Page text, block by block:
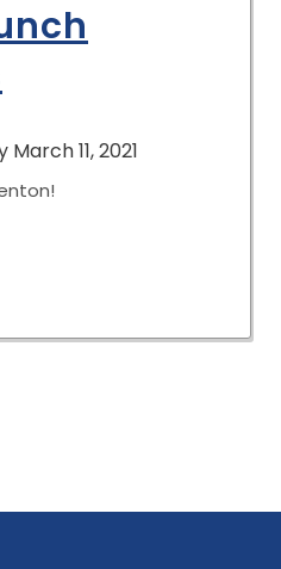
March 11, 2021